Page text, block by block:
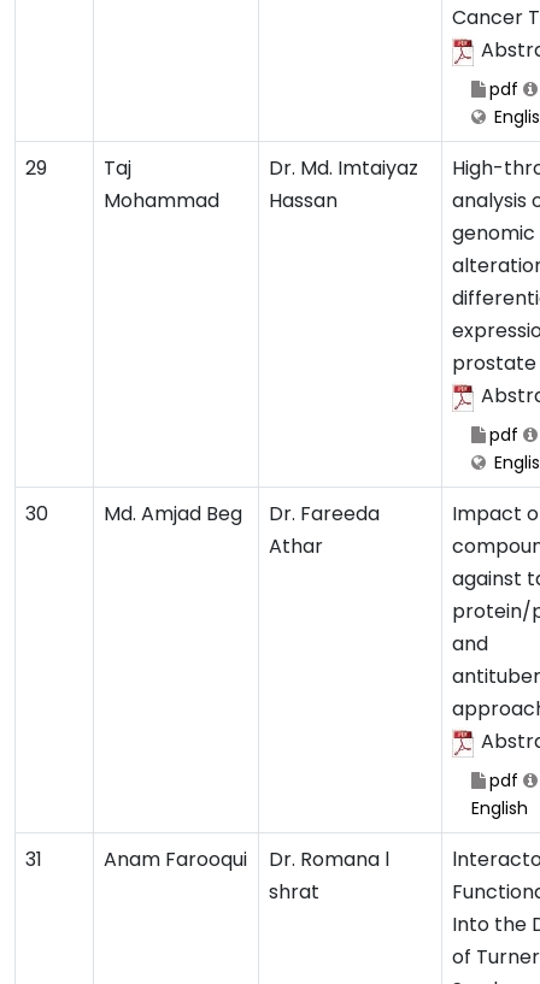
Cancer
pdf
29
Taj
Mohammad
Dr. Md. Imtaiyaz
Hassan
High-
analysis
genomic
pdf
30 Md. Amjad Beg
Dr. Fareeda
Athar
Impact
against
protein/
and
pdf
English
31 Anam Farooqui
Dr. Romana l
shrat
Into the
of Turner